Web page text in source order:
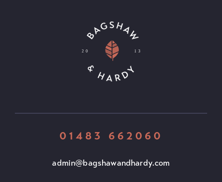
01483 662060
admin@bagshawandhardy.com